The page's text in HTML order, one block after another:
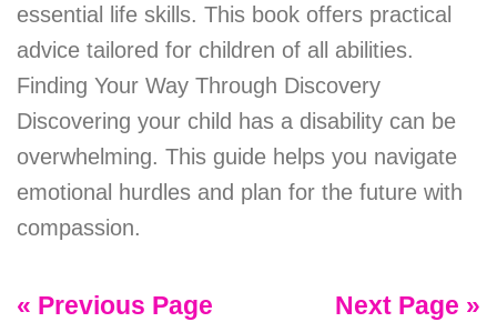
essential life skills. This book offers practical
advice tailored for children of all abilities.
Finding Your Way Through Discovery
Discovering your child has a disability can be
overwhelming. This guide helps you navigate
emotional hurdles and plan for the future with
compassion.
« Previous Page Next Page »